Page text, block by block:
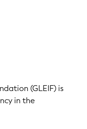
(GLEIF) is
in the